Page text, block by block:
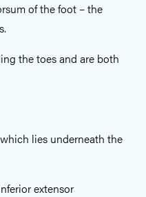
of the foot – the
the toes and are both
lies underneath the
extensor